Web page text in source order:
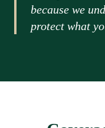
because we
protect what